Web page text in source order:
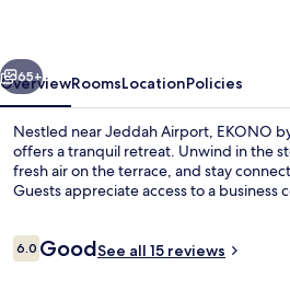
Hotel
Next
65+
OverviewRoomsLocationPolicies
Nestled near Jeddah Airport, EKONO
offers a tranquil retreat. Unwind in the
fresh air on the terrace, and stay
Guests appreciate access to a business
Reviews
6.06.0 out of 10
GoodSee all 15 reviews